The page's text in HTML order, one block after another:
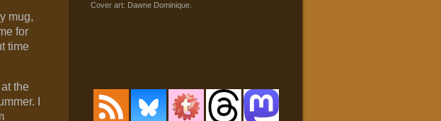
mug,
for
time
the
I
Cover art: Dawne Dominique.